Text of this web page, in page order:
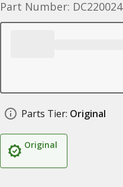
Part Number: DC220024
Parts Tier: Original
Original